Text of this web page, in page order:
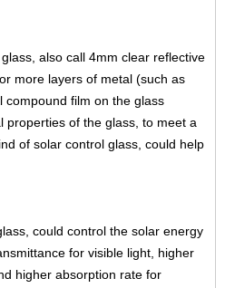
also call 4mm clear reflective
more layers of metal (such as
film on the glass
properties of the glass, to meet a
of solar control glass, could help
could control the solar energy
for visible light, higher
higher absorption rate for